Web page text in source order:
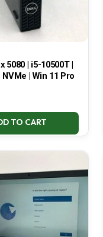
5080 | i5-10500T |
NVMe | Win 11 Pro
TO CART